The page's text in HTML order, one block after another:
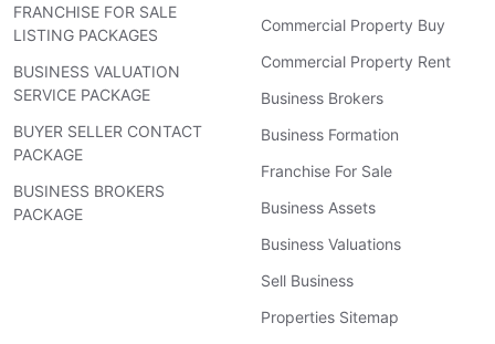
FRANCHISE FOR SALE
LISTING PACKAGES
BUSINESS VALUATION
SERVICE PACKAGE
BUYER SELLER CONTACT
PACKAGE
BUSINESS BROKERS
PACKAGE
Commercial Property Buy
Commercial Property Rent
Business Brokers
Business Formation
Franchise For Sale
Business Assets
Business Valuations
Sell Business
Properties Sitemap